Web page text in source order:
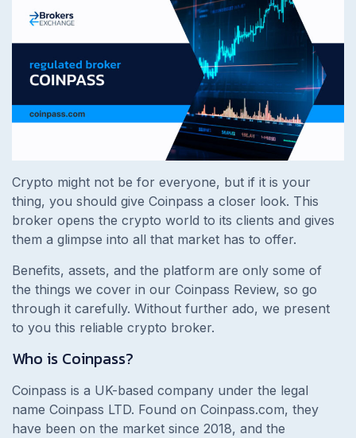
Crypto might not be for everyone, but if it is your
thing, you should give Coinpass a closer look. This
broker opens the crypto world to its clients and gives
them a glimpse into all that market has to offer.
Benefits, assets, and the platform are only some of
the things we cover in our Coinpass Review, so go
through it carefully. Without further ado, we present
to you this reliable crypto broker.
Who is Coinpass?
Coinpass is a UK-based company under the legal
name Coinpass LTD. Found on Coinpass.com, they
have been on the market since 2018, and the